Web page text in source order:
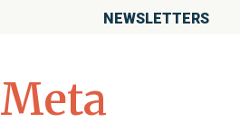
NEWSLETTERS
Meta